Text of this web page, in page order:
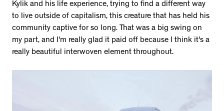
Kylik and his life experience, trying to find a different way
to live outside of capitalism, this creature that has held his
community captive for so long. That was a big swing on
my part, and I'm really glad it paid off because I think it's a
really beautiful interwoven element throughout.